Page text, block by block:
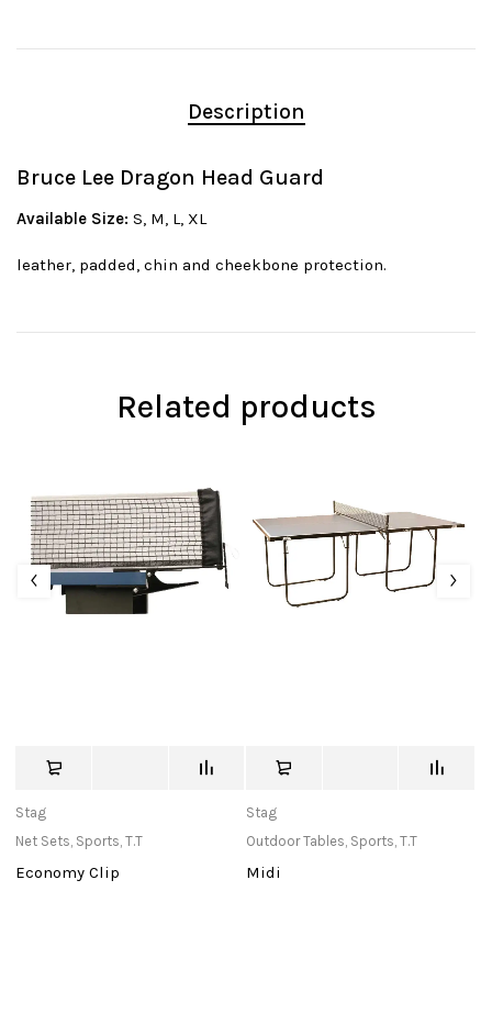
Description
Bruce Lee Dragon Head Guard
Available Size: S, M, L, XL
leather, padded, chin and cheekbone protection.
Related products
Stag
Net Sets, Sports,T.T
Economy Clip
Stag
Outdoor Tables, Sports,T.T
Midi